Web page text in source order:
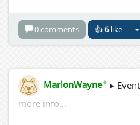
0 comments 👍6like
MarlonWayne✦ ▸
more info...